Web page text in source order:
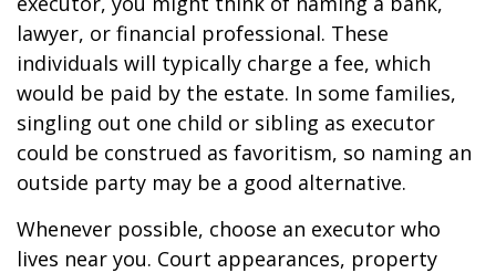
lawyer, or financial professional. These
individuals will typically charge a fee, which
would be paid by the estate. In some families,
singling out one child or sibling as executor
could be construed as favoritism, so naming an
outside party may be a good alternative.
Whenever possible, choose an executor who
lives near you. Court appearances, property